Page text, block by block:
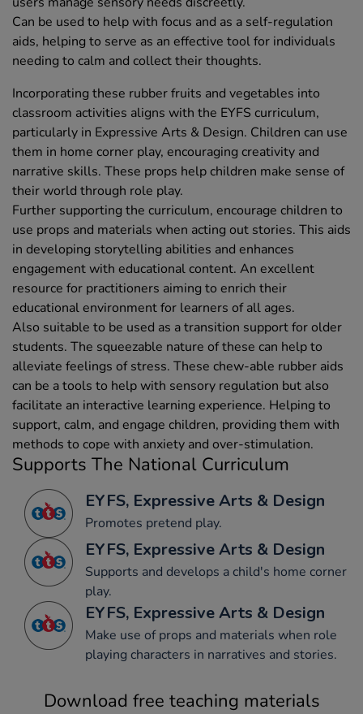
Can be used to help with focus and as a self-regulation
aids, helping to serve as an effective tool for individuals
needing to calm and collect their thoughts.
Incorporating these rubber fruits and vegetables into
classroom activities aligns with the EYFS curriculum,
particularly in Expressive Arts & Design. Children can use
them in home corner play, encouraging creativity and
narrative skills. These props help children make sense of
their world through role play.
Further supporting the curriculum, encourage children to
use props and materials when acting out stories. This aids
in developing storytelling abilities and enhances
engagement with educational content. An excellent
resource for practitioners aiming to enrich their
educational environment for learners of all ages.
Also suitable to be used as a transition support for older
students. The squeezable nature of these can help to
alleviate feelings of stress. These chew-able rubber aids
can be a tools to help with sensory regulation but also
facilitate an interactive learning experience. Helping to
support, calm, and engage children, providing them with
methods to cope with anxiety and over-stimulation.
Supports The National Curriculum
EYFS, Expressive Arts & Design
Promotes pretend play.
EYFS, Expressive Arts & Design
Supports and develops a child's home corner
play.
EYFS, Expressive Arts & Design
Make use of props and materials when role
playing characters in narratives and stories.
Download free teaching materials